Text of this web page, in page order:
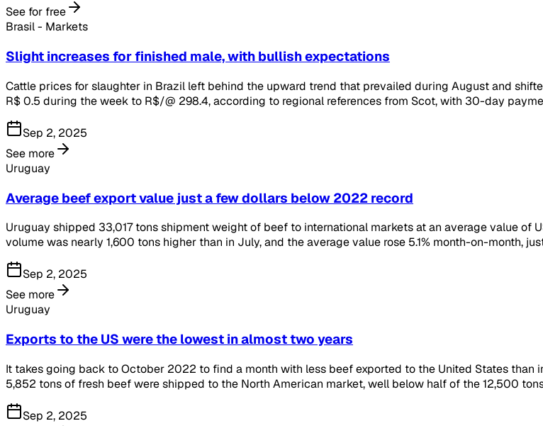
See for free
Brasil - Markets
Slight increases for finished male, with bullish expectations
Cattle prices for slaughter in Brazil left behind the upward trend that prevailed during August and
R$ 0.5 during the week to R$/@ 298.4, according to regional references from Scot, with 30-day
Sep 2, 2025
See more
Uruguay
Average beef export value just a few dollars below 2022 record
Uruguay shipped 33,017 tons shipment weight of beef to international markets at an average value of
volume was nearly 1,600 tons higher than in July, and the average value rose 5.1% month-on-month,
Sep 2, 2025
See more
Uruguay
Exports to the US were the lowest in almost two years
It takes going back to October 2022 to find a month with less beef exported to the United States
5,852 tons of fresh beef were shipped to the North American market, well below half of the 12,500
Sep 2, 2025